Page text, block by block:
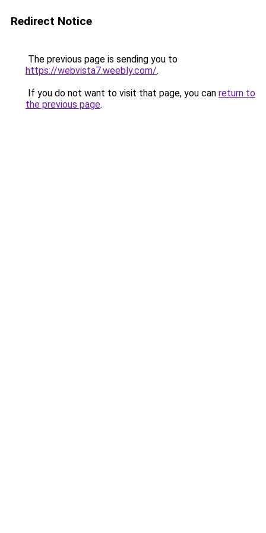
Redirect Notice
The previous page is sending you to
https://webvista7.weebly.com/.
If you do not want to visit that page, you can return to
the previous page.